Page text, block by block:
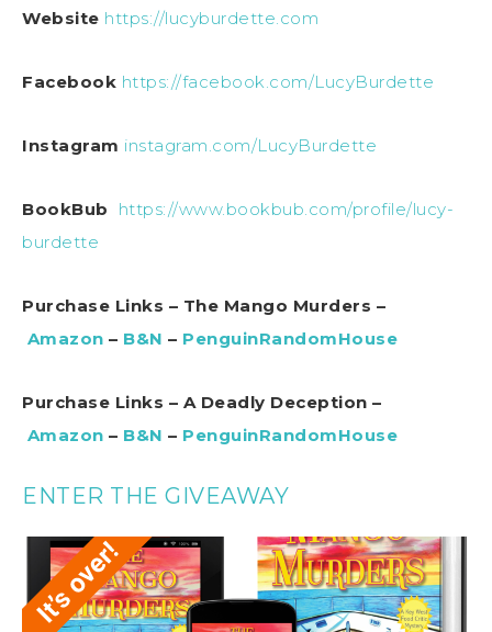
Website https://lucyburdette.com
Facebook https://facebook.com/LucyBurdette
Instagram instagram.com/LucyBurdette
BookBub
https://www.bookbub.com/profile/lucy-
burdette
Purchase Links – The Mango Murders –
Amazon – B&N – PenguinRandomHouse
Purchase Links – A Deadly Deception –
Amazon – B&N – PenguinRandomHouse
ENTER THE GIVEAWAY